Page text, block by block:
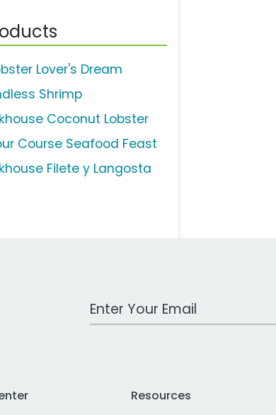
Lover's Dream
Shrimp
Coconut Lobster
Course Seafood Feast
Filete y Langosta
Work Email Address
Resources